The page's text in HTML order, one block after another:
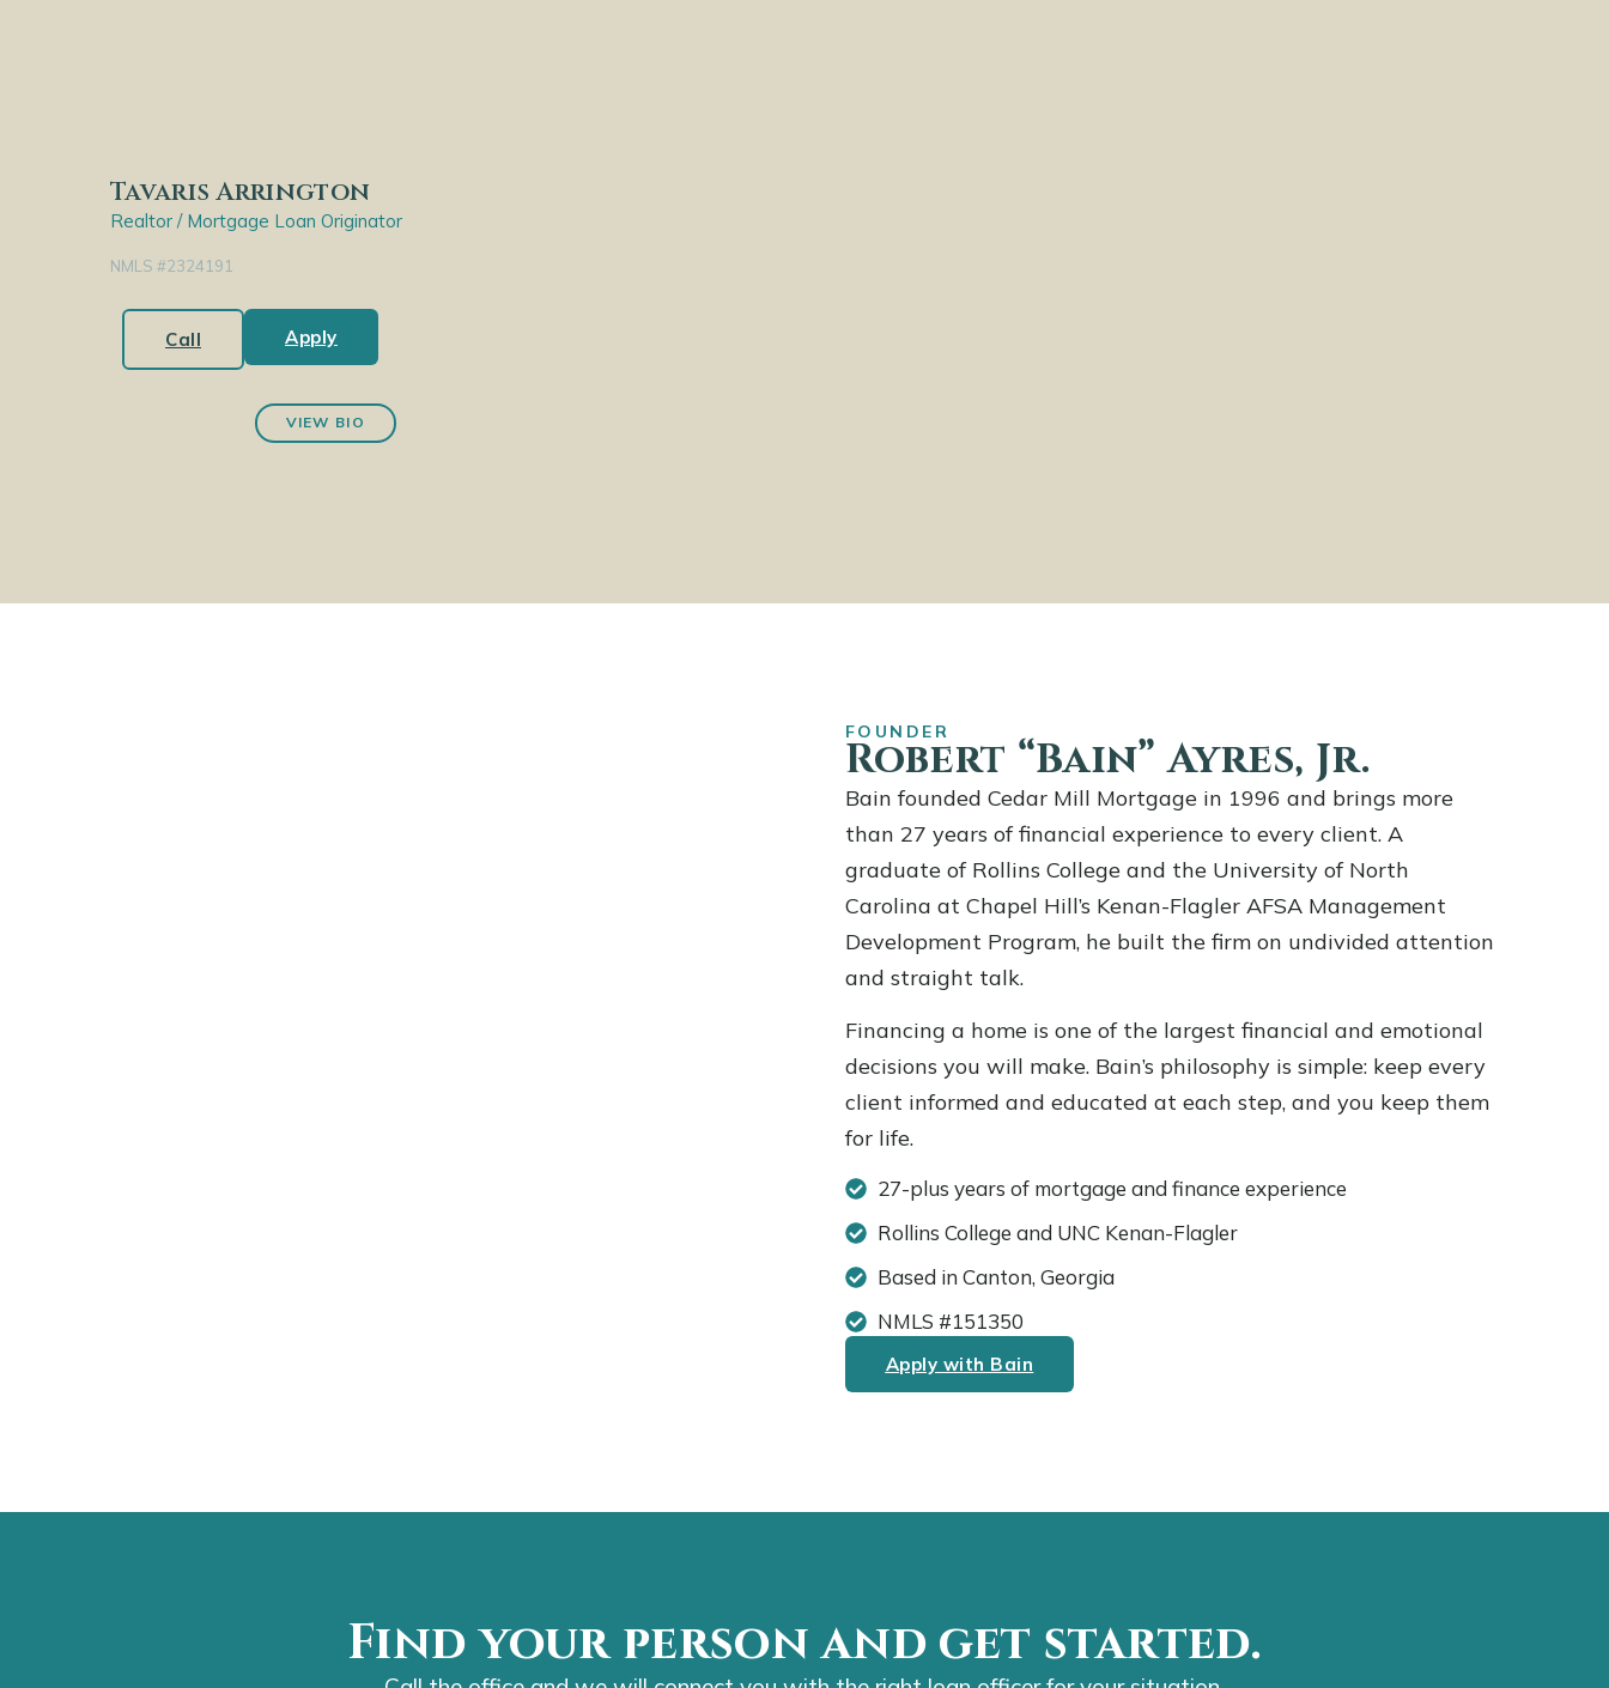
Tavaris Arrington
Realtor / Mortgage Loan Originator
NMLS #2324191
Call Apply
VIEW BIO
FOUNDER
Robert “Bain” Ayres, Jr.
Bain founded Cedar Mill Mortgage in 1996 and brings more
than 27 years of financial experience to every client. A
graduate of Rollins College and the University of North
Carolina at Chapel Hill’s Kenan-Flagler AFSA Management
Development Program, he built the firm on undivided attention
and straight talk.
Financing a home is one of the largest financial and emotional
decisions you will make. Bain’s philosophy is simple: keep every
client informed and educated at each step, and you keep them
for life.
27-plus years of mortgage and finance experience
Rollins College and UNC Kenan-Flagler
Based in Canton, Georgia
NMLS #151350
Apply with Bain
Find your person and get started.